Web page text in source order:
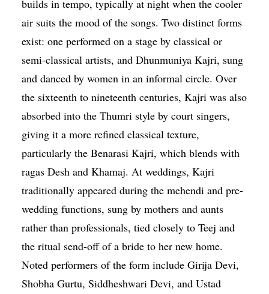
builds in tempo, typically at night when the cooler
air suits the mood of the songs. Two distinct forms
exist: one performed on a stage by classical or
semi-classical artists, and Dhunmuniya Kajri, sung
and danced by women in an informal circle. Over
the sixteenth to nineteenth centuries, Kajri was also
absorbed into the Thumri style by court singers,
giving it a more refined classical texture,
particularly the Benarasi Kajri, which blends with
ragas Desh and Khamaj. At weddings, Kajri
traditionally appeared during the mehendi and pre-
wedding functions, sung by mothers and aunts
rather than professionals, tied closely to Teej and
the ritual send-off of a bride to her new home.
Noted performers of the form include Girija Devi,
Shobha Gurtu, Siddheshwari Devi, and Ustad